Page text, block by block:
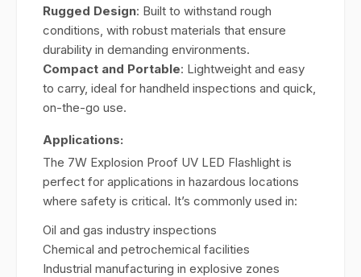
Rugged Design: Built to withstand rough
conditions, with robust materials that ensure
durability in demanding environments.
Compact and Portable: Lightweight and easy
to carry, ideal for handheld inspections and quick,
on-the-go use.
Applications:
The 7W Explosion Proof UV LED Flashlight is
perfect for applications in hazardous locations
where safety is critical. It’s commonly used in:
Oil and gas industry inspections
Chemical and petrochemical facilities
Industrial manufacturing in explosive zones